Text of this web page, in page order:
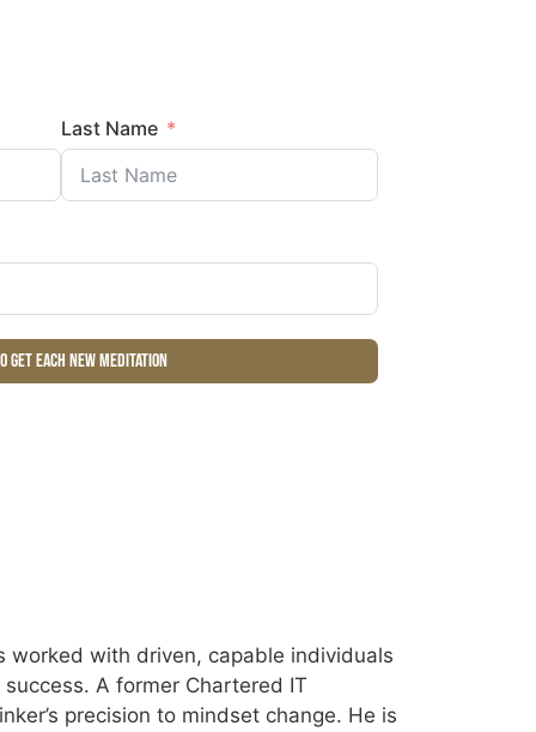
Last Name
get each new meditation
worked with driven, capable individuals
A former Chartered IT
precision to mindset change. He is